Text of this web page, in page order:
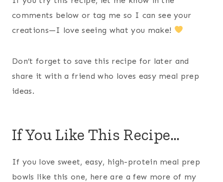
comments below or tag me so I can see your
creations—I love seeing what you make!
Don’t forget to save this recipe for later and
share it with a friend who loves easy meal prep
ideas.
If You Like This Recipe…
If you love sweet, easy, high-protein meal prep
bowls like this one, here are a few more of my